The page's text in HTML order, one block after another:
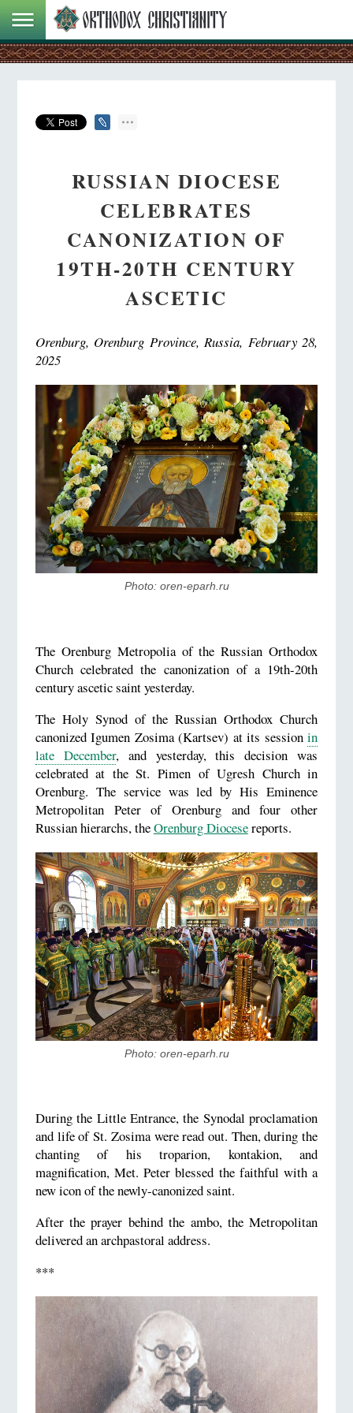
RUSSIAN DIOCESE
CELEBRATES
CANONIZATION OF
19TH-20TH CENTURY
ASCETIC
Orenburg, Orenburg Province, Russia, February 28,
2025
Photo: oren-eparh.ru
The Orenburg Metropolia of the Russian Orthodox
Church celebrated the canonization of a 19th-20th
century ascetic saint yesterday.
The Holy Synod of the Russian Orthodox Church
canonized Igumen Zosima (Kartsev) at its sessionin
late December, and yesterday, this decision was
celebrated at the St. Pimen of Ugresh Church in
Orenburg. The service was led by His Eminence
Metropolitan Peter of Orenburg and four other
Russian hierarchs, theOrenburg Diocesereports.
Photo: oren-eparh.ru
During the Little Entrance, the Synodal proclamation
and life of St. Zosima were read out. Then, during the
chanting of his troparion, kontakion, and
magnification, Met. Peter blessed the faithful with a
new icon of the newly-canonized saint.
After the prayer behind the ambo, the Metropolitan
delivered an archpastoral address.
***